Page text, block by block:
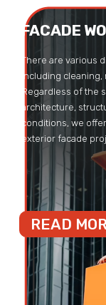
READ
FACADE
There are various
including
Regardless of the
architecture,
conditions, we
exterior facade